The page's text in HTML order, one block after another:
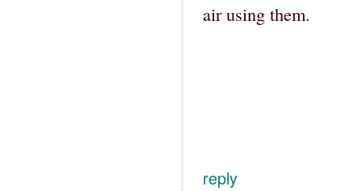
air using them.
reply